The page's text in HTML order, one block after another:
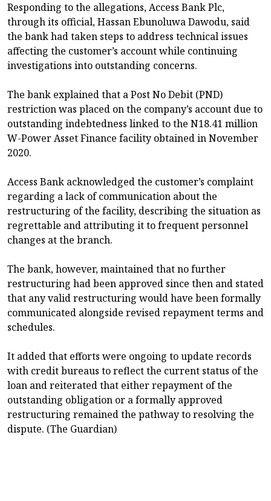
Responding to the allegations, Access Bank Plc,
through its official, Hassan Ebunoluwa Dawodu, said
the bank had taken steps to address technical issues
affecting the customer’s account while continuing
investigations into outstanding concerns.
The bank explained that a Post No Debit (PND)
restriction was placed on the company’s account due to
outstanding indebtedness linked to the N18.41 million
W-Power Asset Finance facility obtained in November
2020.
Access Bank acknowledged the customer’s complaint
regarding a lack of communication about the
restructuring of the facility, describing the situation as
regrettable and attributing it to frequent personnel
changes at the branch.
The bank, however, maintained that no further
restructuring had been approved since then and stated
that any valid restructuring would have been formally
communicated alongside revised repayment terms and
schedules.
It added that efforts were ongoing to update records
with credit bureaus to reflect the current status of the
loan and reiterated that either repayment of the
outstanding obligation or a formally approved
restructuring remained the pathway to resolving the
dispute. (The Guardian)